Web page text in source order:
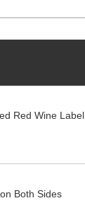
Red Wine Label
Both Sides